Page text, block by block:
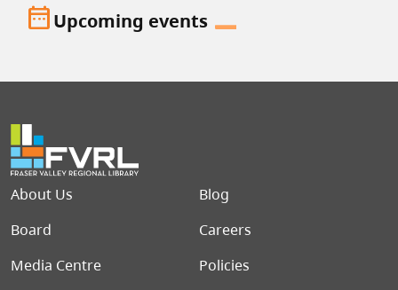
date_rangeUpcoming events
Footer menu
About Us
Blog
Board
Careers
Media Centre
Policies